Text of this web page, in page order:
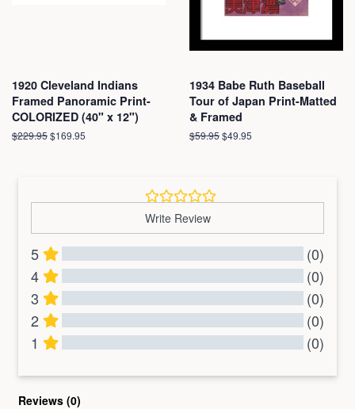
1920 Cleveland Indians
Framed Panoramic Print-
COLORIZED (40" x 12")
Regular
$229.95Sale
$169.95
1934 Babe Ruth Baseball
Tour of Japan Print-Matted
& Framed
Regular
$59.95Sale
$49.95
Write Review
5
(0)
4
(0)
3
(0)
2
(0)
1
(0)
Reviews (0)